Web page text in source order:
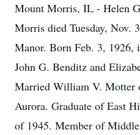
Mount Morris, IL - Helen
Morris died Tuesday, Nov.
Manor. Born Feb. 3, 1926,
John G. Benditz and
Married William V. Motter
Aurora. Graduate of East
of 1945. Member of